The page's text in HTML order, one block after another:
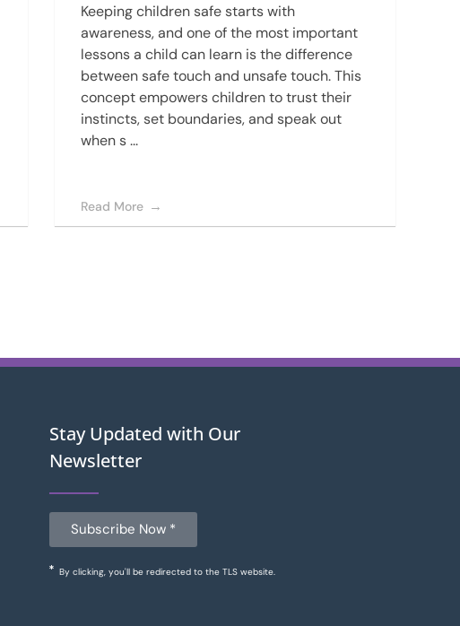
Keeping children safe starts with
awareness, and one of the most important
lessons a child can learn is the difference
between safe touch and unsafe touch. This
concept empowers children to trust their
instincts, set boundaries, and speak out
when s ...
Read More
Stay Updated with Our
Newsletter
Subscribe Now *
By clicking, you'll be redirected to the TLS website.